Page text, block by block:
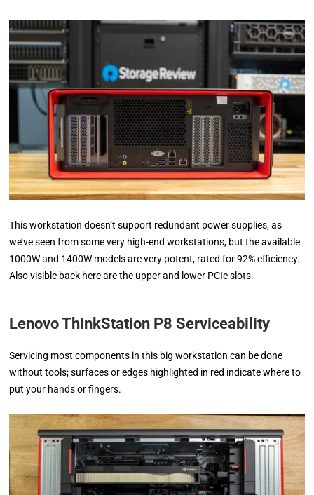
This workstation doesn’t support redundant power supplies, as
we’ve seen from some very high-end workstations, but the available
1000W and 1400W models are very potent, rated for 92% efficiency.
Also visible back here are the upper and lower PCIe slots.
Lenovo ThinkStation P8 Serviceability
Servicing most components in this big workstation can be done
without tools; surfaces or edges highlighted in red indicate where to
put your hands or fingers.